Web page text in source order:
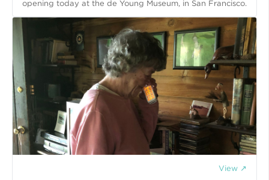
opening today at the de Young Museum, in San Francisco.
View ↗